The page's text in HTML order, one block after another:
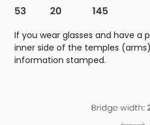
If you wear glasses and have a
inner side of the temples
information stamped.